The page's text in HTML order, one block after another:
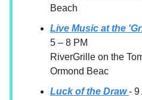
Beach
Live Music at the
5 – 8 PM
RiverGrille on the
Ormond Beac
Luck of the Draw- 9